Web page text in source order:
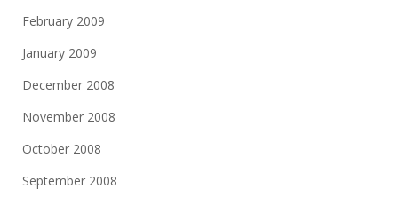
February 2009
January 2009
December 2008
November 2008
October 2008
September 2008